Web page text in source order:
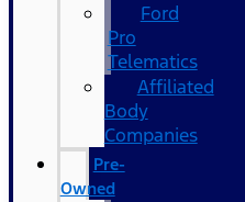
Ford
Pro
Telematics
Affiliated
Body
Companies
Pre-
Owned